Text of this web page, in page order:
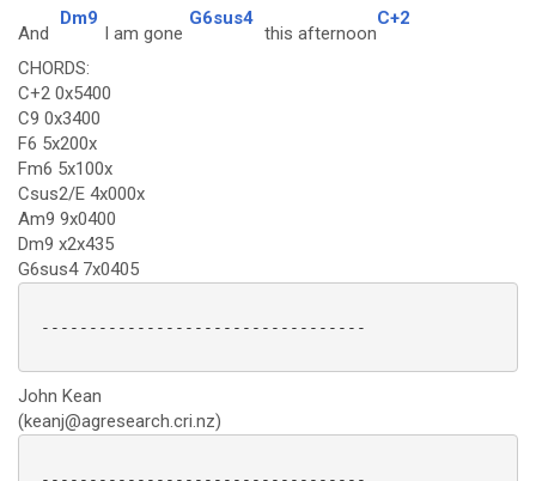
And
Dm9
I am gone
G6sus4
this afternoon
C+2
CHORDS:
C+2 0x5400
C9 0x3400
F6 5x200x
Fm6 5x100x
Csus2/E 4x000x
Am9 9x0400
Dm9 x2x435
G6sus4 7x0405
----------------------------------
John Kean
(keanj@agresearch.cri.nz)